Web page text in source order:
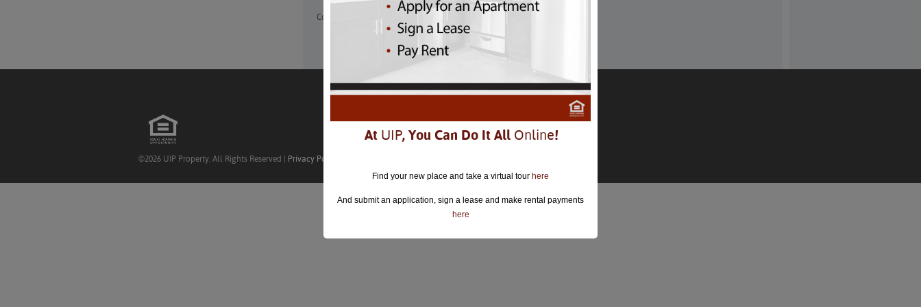
Comments are closed.
©2026 UIP Property. All Rights Reserved | Privacy Policy
At UIP, You Can Do It All Online!
Find your new place and take a virtual tour here
And submit an application, sign a lease and make rental payments
here